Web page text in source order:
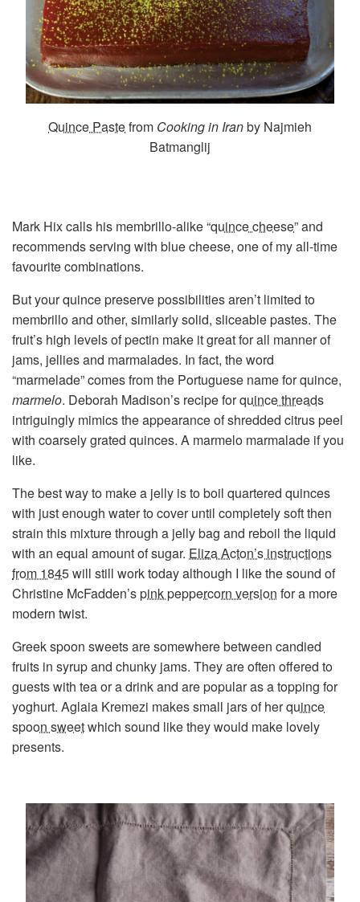
Quince Pastefrom Cooking in Iranby Najmieh
Batmanglij
Mark Hix calls his membrillo-alike “quince cheese” and
recommends serving with blue cheese, one of my all-time
favourite combinations.
But your quince preserve possibilities aren’t limited to
membrillo and other, similarly solid, sliceable pastes. The
fruit’s high levels of pectin make it great for all manner of
jams, jellies and marmalades. In fact, the word
“marmelade” comes from the Portuguese name for quince,
marmelo. Deborah Madison’s recipe forquince threads
intriguingly mimics the appearance of shredded citrus peel
with coarsely grated quinces. A marmelo marmalade if you
like.
The best way to make a jelly is to boil quartered quinces
with just enough water to cover until completely soft then
strain this mixture through a jelly bag and reboil the liquid
with an equal amount of sugar. Eliza Acton’s instructions
from 1845will still work today although I like the sound of
Christine McFadden’spink peppercorn version for a more
modern twist.
Greek spoon sweets are somewhere between candied
fruits in syrup and chunky jams. They are often offered to
guests with tea or a drink and are popular as a topping for
yoghurt. Aglaia Kremezi makes small jars of herquince
spoon sweetwhich sound like they would make lovely
presents.